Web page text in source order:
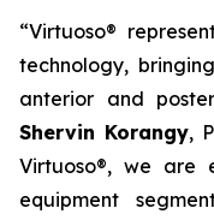
“Virtuoso®
technology,
anterior and
Shervin Korangy,
Virtuoso®, we are
equipment